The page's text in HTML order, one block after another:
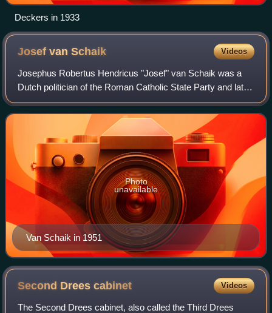
Deckers in 1933
Josef vanSchaik Videos
Josephus Robertus Hendricus "Josef" van Schaik was a
Dutch politician of the Roman Catholic State Party and later
co-founder of the Catholic People's Party and jurist. He was
granted the honorary titl
Van Schaik in 1951
Photo
unavailable
Second Dreescabinet Videos
The Second Drees cabinet, also called the Third Drees